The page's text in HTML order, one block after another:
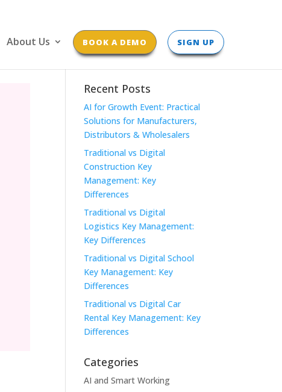
About Us BOOK A DEMO SIGN UP
Recent Posts
AI for Growth Event: Practical
Solutions for Manufacturers,
Distributors & Wholesalers
Traditional vs Digital
Construction Key
Management: Key
Differences
Traditional vs Digital
Logistics Key Management:
Key Differences
Traditional vs Digital School
Key Management: Key
Differences
Traditional vs Digital Car
Rental Key Management: Key
Differences
Categories
AI and Smart Working